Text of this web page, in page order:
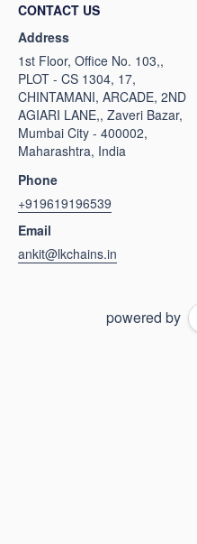
CONTACT US
Address
1st Floor, Office No. 103,,
PLOT - CS 1304, 17,
CHINTAMANI, ARCADE, 2ND
AGIARI LANE,, Zaveri Bazar,
Mumbai City - 400002,
Maharashtra, India
Phone
+919619196539
Email
ankit@lkchains.in
powered by